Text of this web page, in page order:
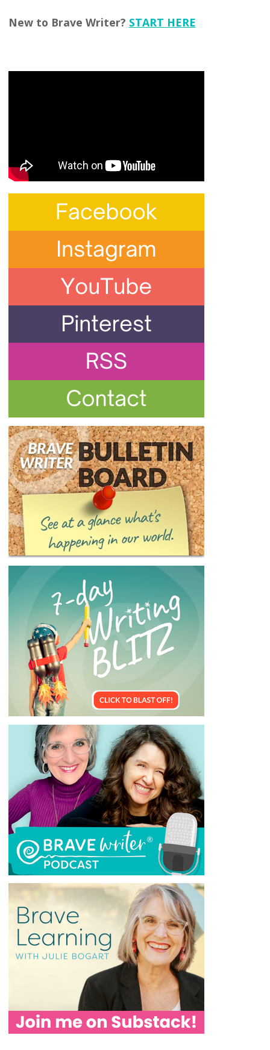
New to Brave Writer? START HERE